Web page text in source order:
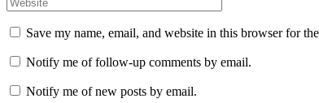
Save my name, email, and website in this browser for
Notify me of follow-up comments by email.
Notify me of new posts by email.